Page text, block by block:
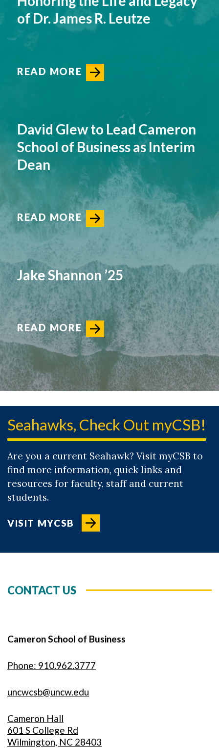
of Dr. James R. Leutze
READ MORE
David Glew to Lead Cameron
School of Business as Interim
Dean
READ MORE
Jake Shannon ’25
READ MORE
Seahawks, Check Out myCSB!
Are you a current Seahawk? Visit myCSB to
find more information, quick links and
resources for faculty, staff and current
students.
VISIT MYCSB
CONTACT US
Cameron School of Business
Phone: 910.962.3777
uncwcsb@uncw.edu
Cameron Hall
601 S College Rd
Wilmington, NC 28403